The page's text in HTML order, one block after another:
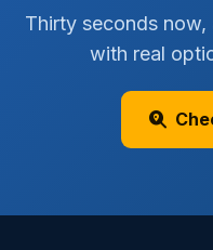
Thirty seconds
with real